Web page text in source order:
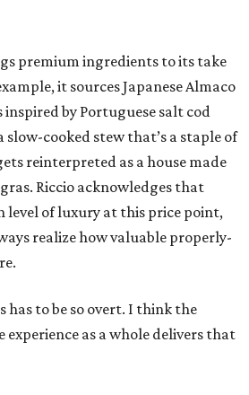
premium ingredients to its take
it sources Japanese Almaco
inspired by Portuguese salt cod
slow-cooked stew that’s a staple of
reinterpreted as a house made
Riccio acknowledges that
level of luxury at this price point,
realize how valuable properly-
has to be so overt. I think the
as a whole delivers that